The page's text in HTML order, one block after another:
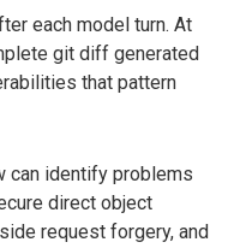
each model turn. At
git diff generated
that pattern
can identify problems
direct object
request forgery, and